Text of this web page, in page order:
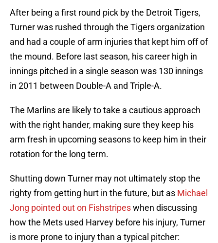
After being a first round pick by the Detroit Tigers,
Turner was rushed through the Tigers organization
and had a couple of arm injuries that kept him off of
the mound. Before last season, his career high in
innings pitched in a single season was 130 innings
in 2011 between Double-A and Triple-A.
The Marlins are likely to take a cautious approach
with the right hander, making sure they keep his
arm fresh in upcoming seasons to keep him in their
rotation for the long term.
Shutting down Turner may not ultimately stop the
righty from getting hurt in the future, but as Michael
Jong pointed out on Fishstripeswhen discussing
how the Mets used Harvey before his injury, Turner
is more prone to injury than a typical pitcher: